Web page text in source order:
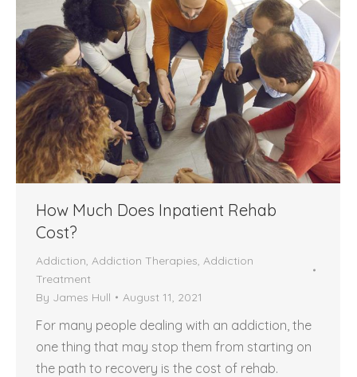
How Much Does Inpatient Rehab
Cost?
Addiction Addiction Therapies Addiction
Treatment
By James Hull August 11, 2021
For many people dealing with an addiction, the
one thing that may stop them from starting on
the path to recovery is the cost of rehab.